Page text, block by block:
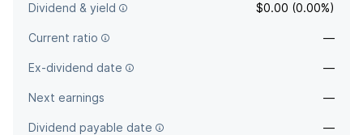
Dividend & yield $0.00 (0.00%)
Current ratio —
Ex-dividend date —
Next earnings —
Dividend payable date —